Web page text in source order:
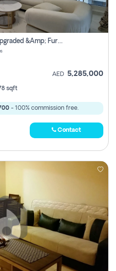
Marina Residences 6 – Fully Upgraded &amp; Furnished 2br + Maid (c-Type), High Floor, Vacant.
AED 5,285,000
sqft
- 100% commission free.
Contact